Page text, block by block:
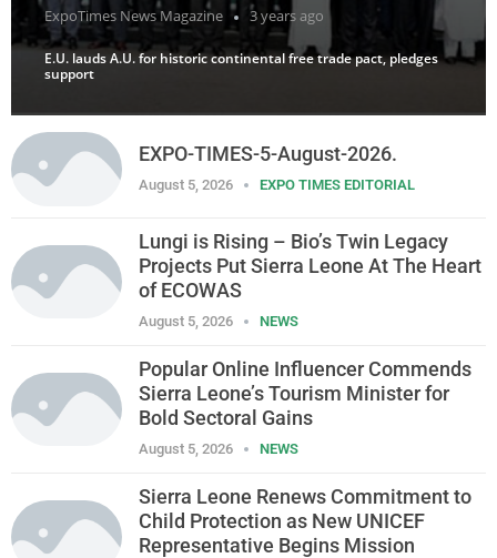
ExpoTimes News Magazine 3 years ago
E.U. lauds A.U. for historic continental free trade pact, pledges
support
EXPO-TIMES-5-August-2026.
August 5, 2026 EXPO TIMES EDITORIAL
Lungi is Rising – Bio’s Twin Legacy
Projects Put Sierra Leone At The Heart
of ECOWAS
August 5, 2026 NEWS
Popular Online Influencer Commends
Sierra Leone’s Tourism Minister for
Bold Sectoral Gains
August 5, 2026 NEWS
Sierra Leone Renews Commitment to
Child Protection as New UNICEF
Representative Begins Mission